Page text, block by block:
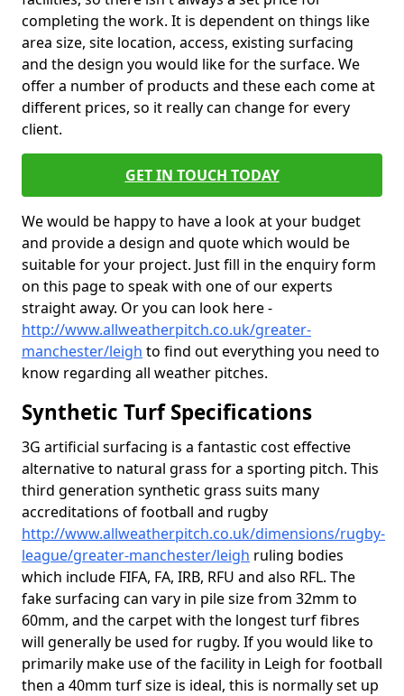
completing the work. It is dependent on things like
area size, site location, access, existing surfacing
and the design you would like for the surface. We
offer a number of products and these each come at
different prices, so it really can change for every
client.
GET IN TOUCH TODAY
We would be happy to have a look at your budget
and provide a design and quote which would be
suitable for your project. Just fill in the enquiry form
on this page to speak with one of our experts
straight away. Or you can look here -
http://www.allweatherpitch.co.uk/greater-
manchester/leigh to find out everything you need to
know regarding all weather pitches.
Synthetic Turf Specifications
3G artificial surfacing is a fantastic cost effective
alternative to natural grass for a sporting pitch. This
third generation synthetic grass suits many
accreditations of football and rugby
http://www.allweatherpitch.co.uk/dimensions/rugby-
league/greater-manchester/leigh ruling bodies
which include FIFA, FA, IRB, RFU and also RFL. The
fake surfacing can vary in pile size from 32mm to
60mm, and the carpet with the longest turf fibres
will generally be used for rugby. If you would like to
primarily make use of the facility in Leigh for football
then a 40mm turf size is ideal, this is normally set up